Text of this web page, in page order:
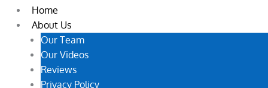
Home
About Us
Our Team
Our Videos
Reviews
Privacy Policy